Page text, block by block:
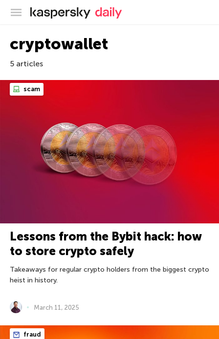
Kaspersky official blog
cryptowallet
5 articles
scam
Lessons from the Bybit hack: how
to store crypto safely
Takeaways for regular crypto holders from the biggest crypto
heist in history.
March 11, 2025
fraud